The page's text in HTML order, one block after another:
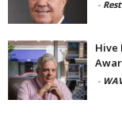
-
Hive
-